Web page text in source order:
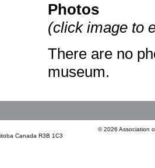
Photos
(click image to
There are no
museum.
Canada R3B 1C3
© 2026 Association